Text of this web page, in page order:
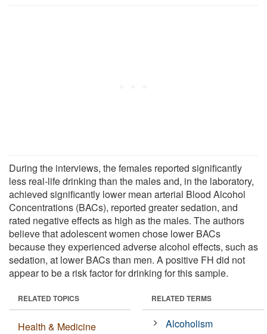
During the interviews, the females reported significantly
less real-life drinking than the males and, in the laboratory,
achieved significantly lower mean arterial Blood Alcohol
Concentrations (BACs), reported greater sedation, and
rated negative effects as high as the males. The authors
believe that adolescent women chose lower BACs
because they experienced adverse alcohol effects, such as
sedation, at lower BACs than men. A positive FH did not
appear to be a risk factor for drinking for this sample.
RELATED TOPICS
Health & Medicine
RELATED TERMS
Alcoholism